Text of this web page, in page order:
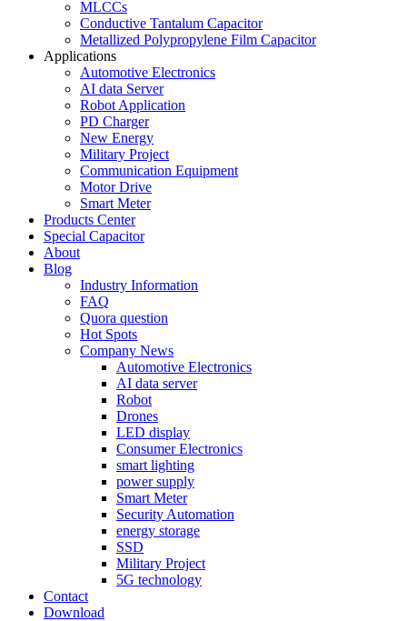
MLCCs
Conductive Tantalum Capacitor
Metallized Polypropylene Film Capacitor
Applications
Automotive Electronics
AI data Server
Robot Application
PD Charger
New Energy
Military Project
Communication Equipment
Motor Drive
Smart Meter
Products Center
Special Capacitor
About
Blog
Industry Information
FAQ
Quora question
Hot Spots
Company News
Automotive Electronics
AI data server
Robot
Drones
LED display
Consumer Electronics
smart lighting
power supply
Smart Meter
Security Automation
energy storage
SSD
Military Project
5G technology
Contact
Download